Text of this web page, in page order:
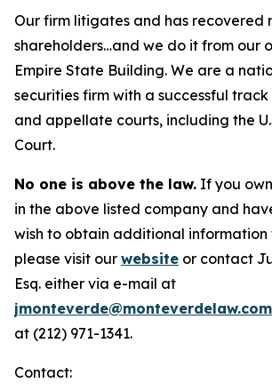
Our firm litigates and has recovered
shareholders…and we do it from our
Empire State Building. We are a
securities firm with a successful
and appellate courts, including the
Court.
No one is above the law. If you
in the above listed company and
wish to obtain additional
please visit our website or contact
Esq. either via e-mail at
jmonteverde@monteverdelaw.com
at (212) 971-1341.
Contact: